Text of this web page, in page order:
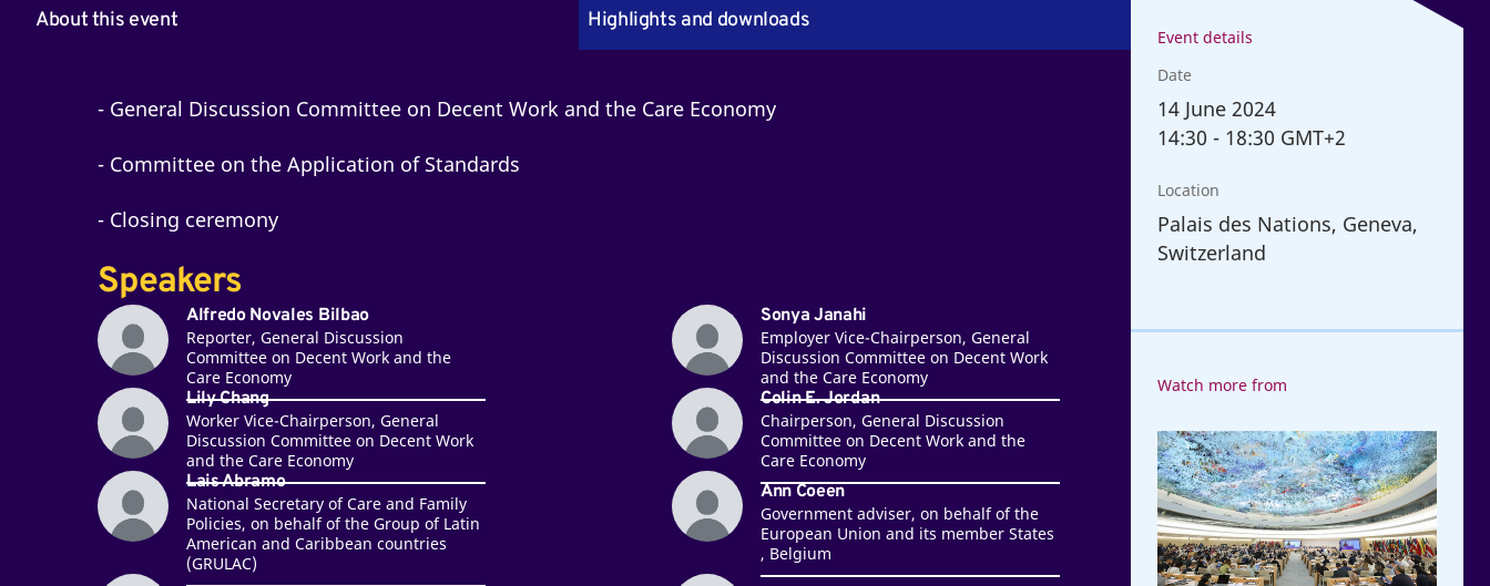
About this event Highlights and downloads
- General Discussion Committee on Decent Work and the Care Economy
- Committee on the Application of Standards
- Closing ceremony
Speakers
Alfredo Novales Bilbao
Reporter, General Discussion
Committee on Decent Work and the
Care Economy
Sonya Janahi
Employer Vice-Chairperson, General
Discussion Committee on Decent Work
and the Care Economy
Lily Chang
Worker Vice-Chairperson, General
Discussion Committee on Decent Work
and the Care Economy
Colin E. Jordan
Chairperson, General Discussion
Committee on Decent Work and the
Care Economy
Lais Abramo
National Secretary of Care and Family
Policies, on behalf of the Group of Latin
American and Caribbean countries
(GRULAC)
Ann Coeen
Government adviser, on behalf of the
European Union and its member States
, Belgium
Event details
Date
14 June 2024
14:30 - 18:30 GMT+2
Location
Palais des Nations, Geneva,
Switzerland
Watch more from
112th
International
Labour
Conference